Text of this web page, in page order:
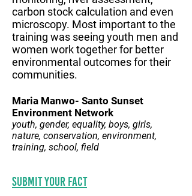
Maria Manwo- Santo Sunset
Environment Network
youth, gender, equality, boys, girls,
nature, conservation, environment,
training, school, field
Submit your fact
carbon stock calculation and even
microscopy. Most important to the
training was seeing youth men and
women work together for better
environmental outcomes for their
communities.